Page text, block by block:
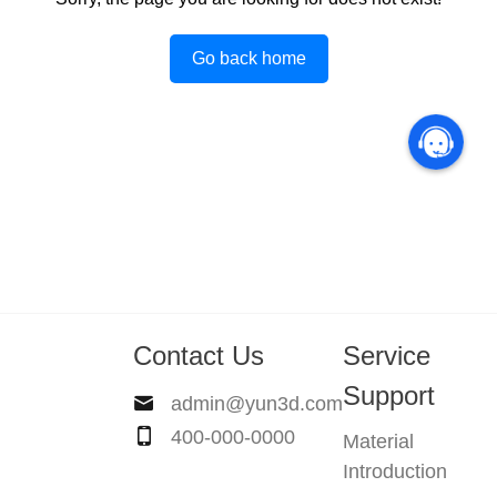
Go back home
Contact Us
admin@yun3d.com
400-000-0000
Service
Support
Material
Introduction